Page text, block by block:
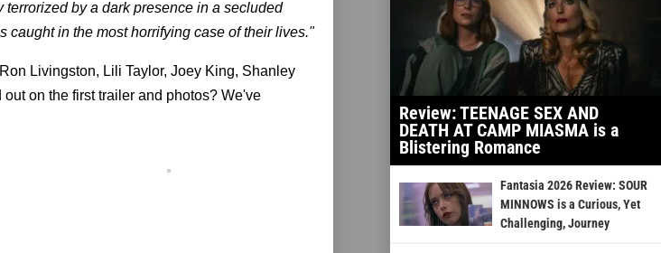
by a dark presence in a secluded
caught in the most horrifying case of their lives."
Livingston, Lili Taylor, Joey King, Shanley
on the first trailer and photos? We've
Review: TEENAGE SEX AND
DEATH AT CAMP MIASMA is a
Blistering Romance
Fantasia 2026 Review: SOUR
MINNOWS is a Curious, Yet
Challenging, Journey